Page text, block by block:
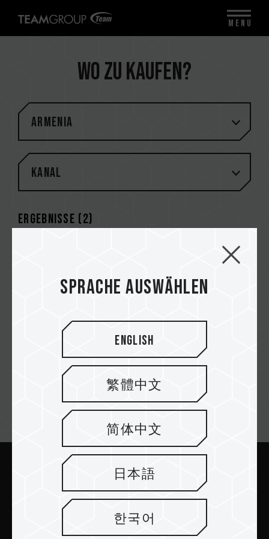
Wo zu kaufen?
Armenia
Kanal
Ergebnisse (2)
Complanet
Newsletter abonnieren
Abschicken
Sprache auswählen
English
繁體中文
简体中文
日本語
한국어
MENU